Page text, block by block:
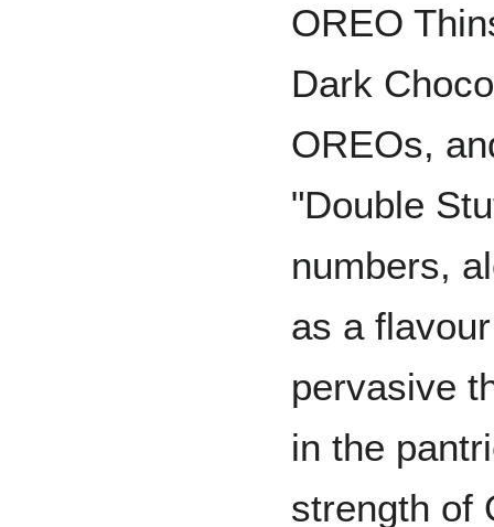
OREO
Dark
OREOs,
"Double
numbers,
as a
pervasive
in the
strength of